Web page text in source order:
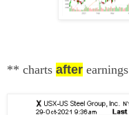
** charts after earnings